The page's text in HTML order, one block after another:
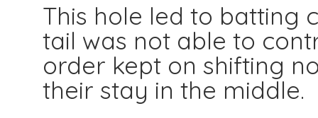
This hole led to batting
tail was not able to
order kept on shifting
their stay in the middle.